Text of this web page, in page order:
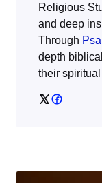
Religious
and deep
Through
depth
their